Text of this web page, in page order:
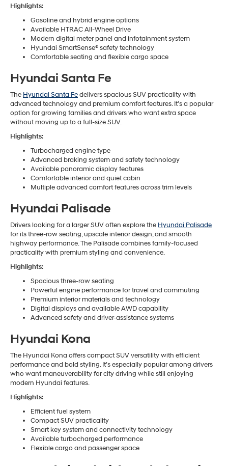
Highlights:
Gasoline and hybrid engine options
Available HTRAC All-Wheel Drive
Modern digital meter panel and infotainment system
Hyundai SmartSense® safety technology
Comfortable seating and flexible cargo space
Hyundai Santa Fe
The Hyundai Santa Fedelivers spacious SUV practicality with
advanced technology and premium comfort features. It’s a popular
option for growing families and drivers who want extra space
without moving up to a full-size SUV.
Highlights:
Turbocharged engine type
Advanced braking system and safety technology
Available panoramic display features
Comfortable interior and quiet cabin
Multiple advanced comfort features across trim levels
Hyundai Palisade
Drivers looking for a larger SUV often explore the Hyundai Palisade
for its three-row seating, upscale interior design, and smooth
highway performance. The Palisade combines family-focused
practicality with premium styling and convenience.
Highlights:
Spacious three-row seating
Powerful engine performance for travel and commuting
Premium interior materials and technology
Digital displays and available AWD capability
Advanced safety and driver-assistance systems
Hyundai Kona
The Hyundai Kona offers compact SUV versatility with efficient
performance and bold styling. It’s especially popular among drivers
who want maneuverability for city driving while still enjoying
modern Hyundai features.
Highlights:
Efficient fuel system
Compact SUV practicality
Smart key system and connectivity technology
Available turbocharged performance
Flexible cargo and passenger space